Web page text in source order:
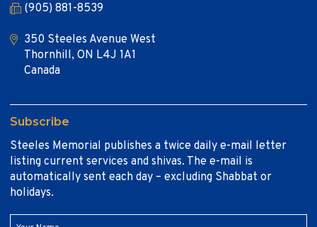
(905) 881-8539
350 Steeles Avenue West
Thornhill, ON L4J 1A1
Canada
Subscribe
Steeles Memorial publishes a twice daily e-mail letter
listing current services and shivas. The e-mail is
automatically sent each day – excluding Shabbat or
holidays.